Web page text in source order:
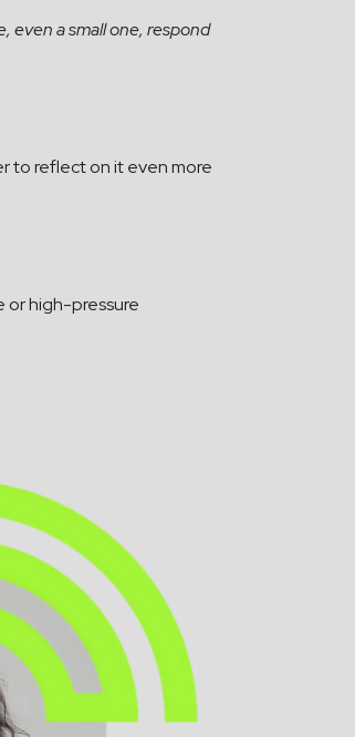
even a small one, respond
to reflect on it even more
or high-pressure